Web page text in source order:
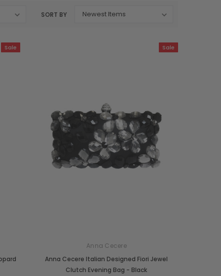
SORT BY
Sale Sale
Anna Cecere
Anna Cecere Italian Designed Fiori Jewel
Clutch Evening Bag - Black